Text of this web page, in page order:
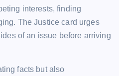
interests, finding
The Justice card urges
of an issue before arriving
facts but also